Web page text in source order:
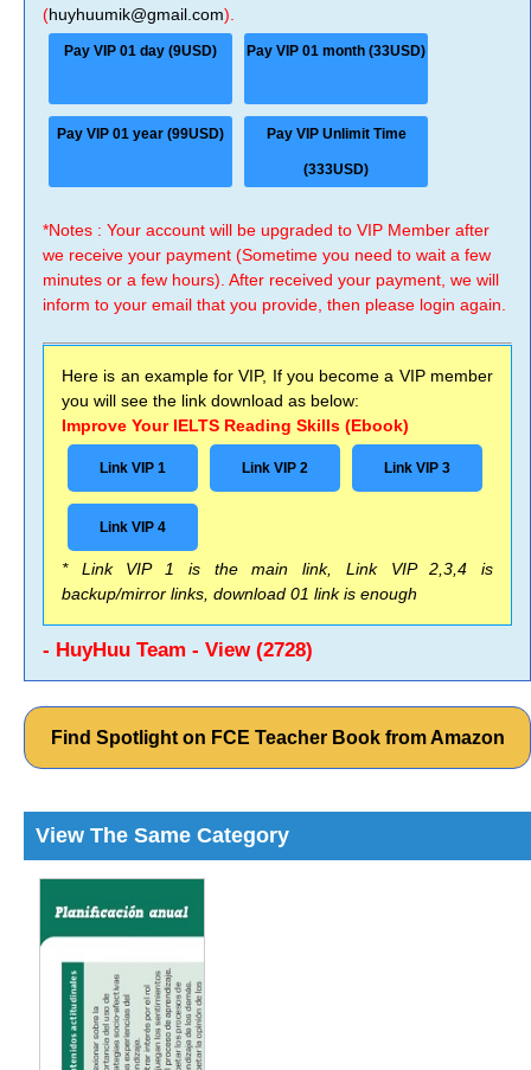
(huyhuumik@gmail.com).
Pay VIP 01 day (9USD) Pay VIP 01 month (33USD)
Pay VIP 01 year (99USD) Pay VIP Unlimit Time
(333USD)
*Notes : Your account will be upgraded to VIP Member after
we receive your payment (Sometime you need to wait a few
minutes or a few hours). After received your payment, we will
inform to your email that you provide, then please login again.
Here is an example for VIP, If you become a VIP member
you will see the link download as below:
Improve Your IELTS Reading Skills (Ebook)
Link VIP 1 Link VIP 2 Link VIP 3
Link VIP 4
* Link VIP 1 is the main link, Link VIP 2,3,4 is
backup/mirror links, download 01 link is enough
- HuyHuu Team - View (2728)
Find Spotlight on FCE Teacher Book from Amazon
View The Same Category